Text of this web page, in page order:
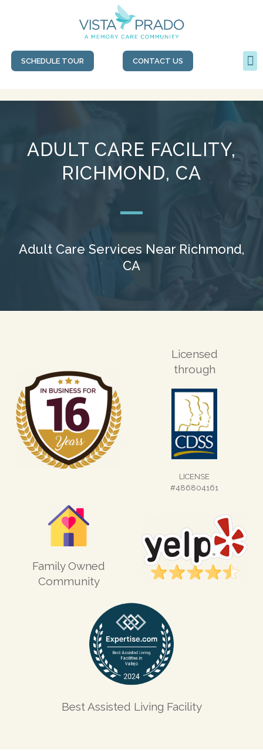
SCHEDULE TOUR CONTACT US
ADULT CARE FACILITY,
RICHMOND, CA
Adult Care Services Near Richmond,
CA
Licensed
through
LICENSE
#486804161
Family Owned
Community
Best Assisted Living Facility